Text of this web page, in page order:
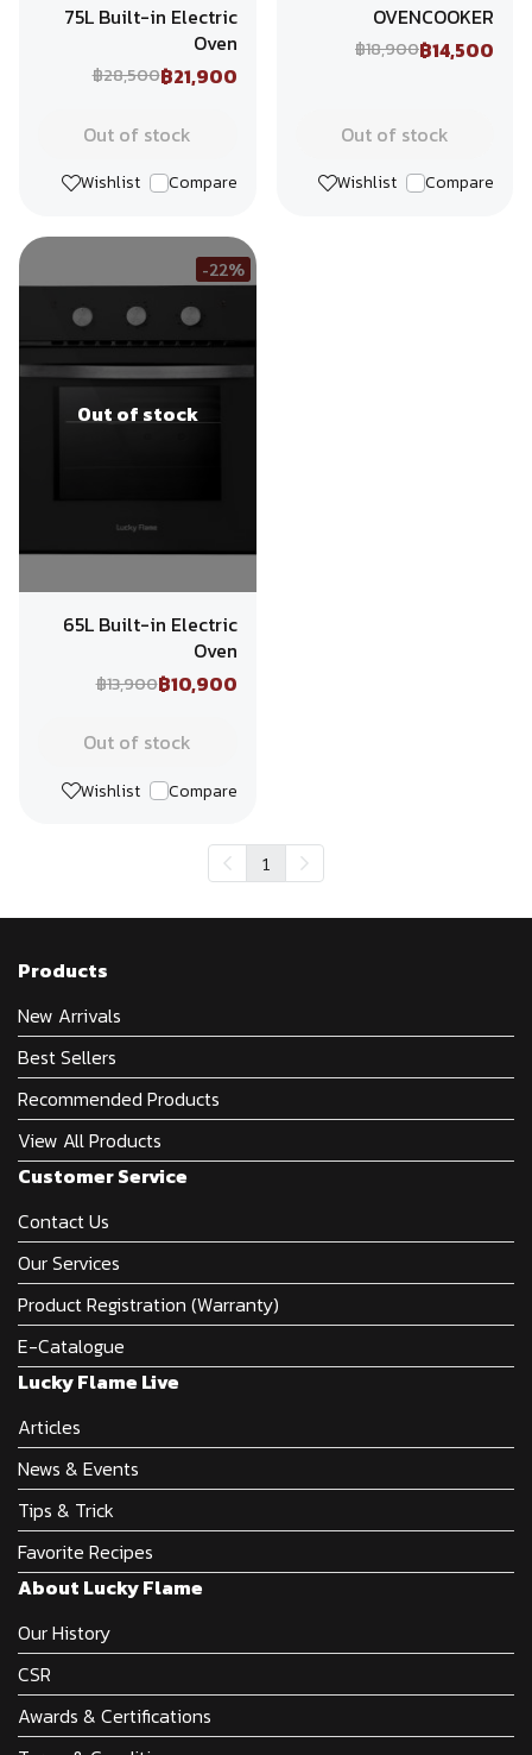
75L Built-in Electric
Oven
฿28,500฿21,900
Out of stock
Wishlist Compare
OVENCOOKER
฿18,900฿14,500
Out of stock
Wishlist Compare
-22%
Out of stock
65L Built-in Electric
Oven
฿13,900฿10,900
Out of stock
Wishlist Compare
1
Products
New Arrivals
Best Sellers
Recommended Products
View All Products
Customer Service
Contact Us
Our Services
Product Registration (Warranty)
E-Catalogue
Lucky Flame Live
Articles
News & Events
Tips & Trick
Favorite Recipes
About Lucky Flame
Our History
CSR
Awards & Certifications